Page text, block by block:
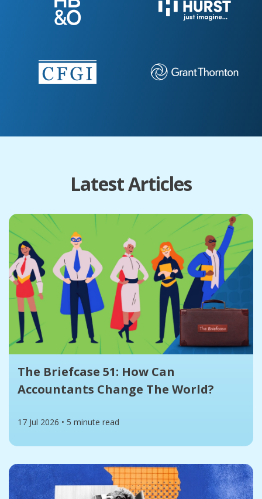
Latest Articles
The Briefcase 51: How Can
Accountants Change The World?
17 Jul 2026 • 5 minute read